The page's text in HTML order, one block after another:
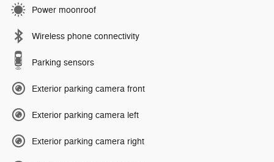
Power moonroof
Wireless phone connectivity
Parking sensors
Exterior parking camera front
Exterior parking camera left
Exterior parking camera right